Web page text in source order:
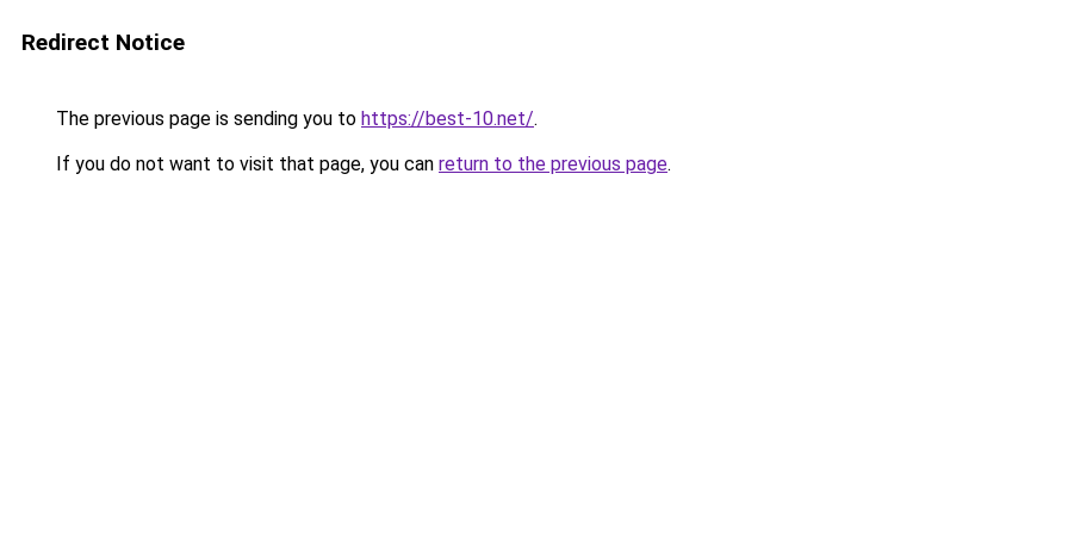
Redirect Notice
The previous page is sending you to https://best-10.net/.
If you do not want to visit that page, you can return to the previous page.